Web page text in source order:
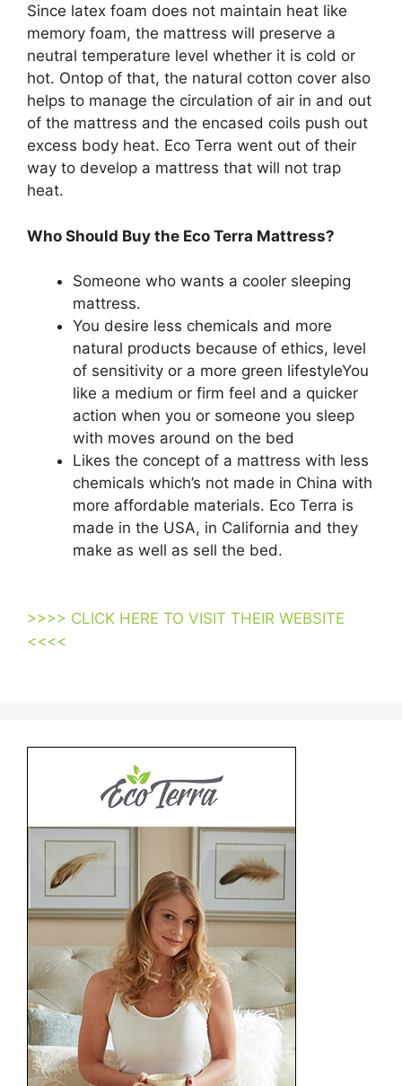
Since latex foam does not maintain heat like
memory foam, the mattress will preserve a
neutral temperature level whether it is cold or
hot. Ontop of that, the natural cotton cover also
helps to manage the circulation of air in and out
of the mattress and the encased coils push out
excess body heat. Eco Terra went out of their
way to develop a mattress that will not trap
heat.
Who Should Buy the Eco Terra Mattress?
Someone who wants a cooler sleeping
mattress.
You desire less chemicals and more
natural products because of ethics, level
of sensitivity or a more green lifestyleYou
like a medium or firm feel and a quicker
action when you or someone you sleep
with moves around on the bed
Likes the concept of a mattress with less
chemicals which’s not made in China with
more affordable materials. Eco Terra is
made in the USA, in California and they
make as well as sell the bed.
>>>> CLICK HERE TO VISIT THEIR WEBSITE
<<<<